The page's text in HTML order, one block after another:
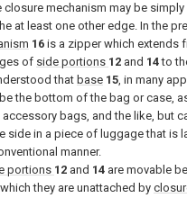
closure mechanism may be
at least one other edge. In the
16 is a zipper which extends
of side portions 12 and 14to
that base 15, in many
the bottom of the bag or case,
accessory bags, and the like, but
side in a piece of luggage that is
manner.
portions 12 and 14 are movable
they are unattached by